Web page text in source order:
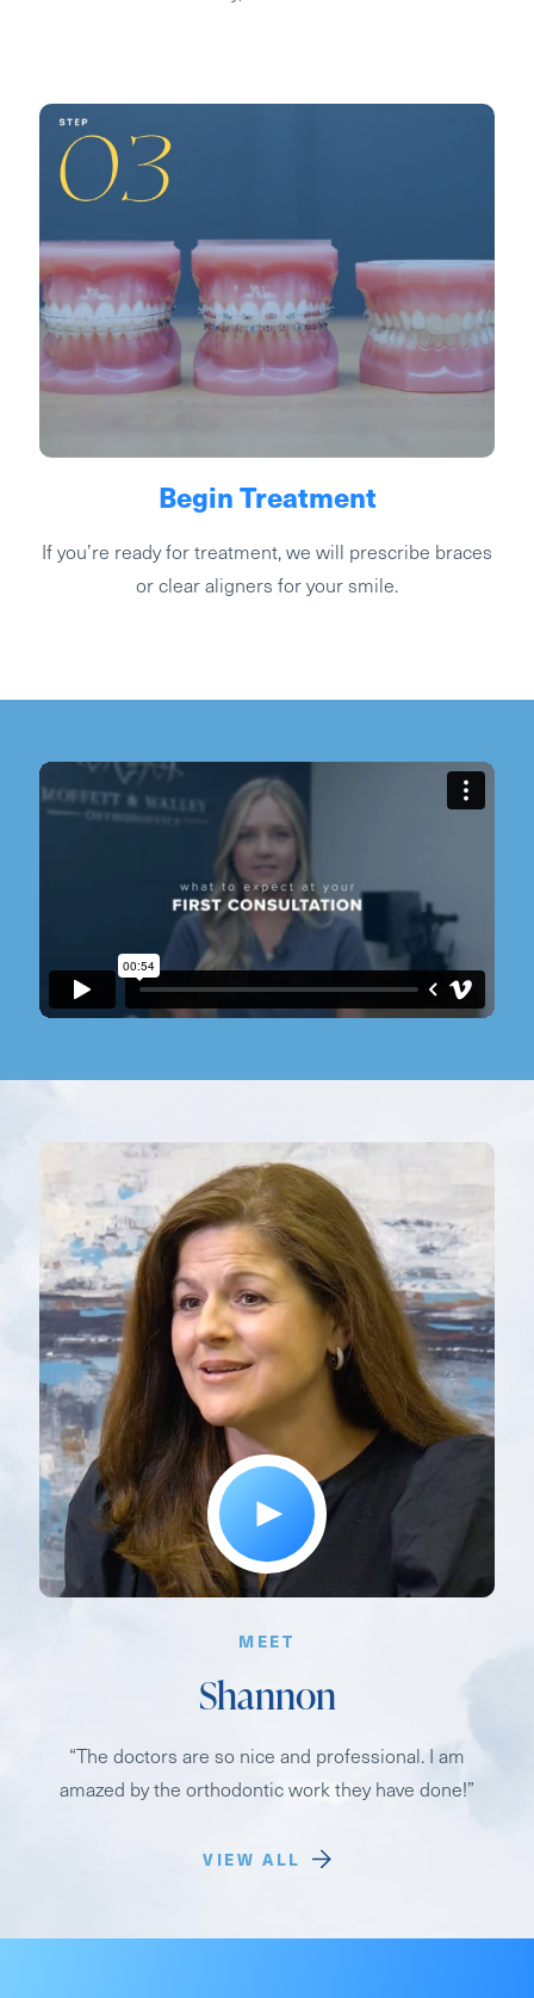
Begin Treatment
If you’re ready for treatment, we will prescribe braces
or clear aligners for your smile.
MEET
Shannon
“The doctors are so nice and professional. I am
amazed by the orthodontic work they have done!”
VIEW ALL